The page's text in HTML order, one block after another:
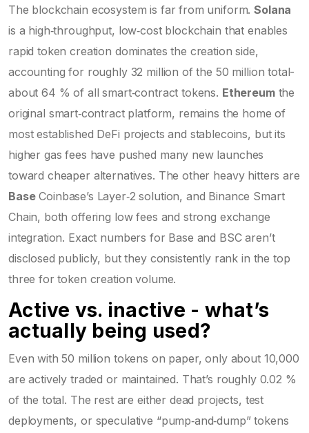
The blockchain ecosystem is far from uniform.Solana
is a high‑throughput, low‑cost blockchain that enables
rapid token creation dominates the creation side,
accounting for roughly 32 million of the 50 million total-
about 64 % of all smart‑contract tokens. Ethereum the
original smart‑contract platform, remains the home of
most established DeFi projects and stablecoins, but its
higher gas fees have pushed many new launches
toward cheaper alternatives. The other heavy hitters are
Base Coinbase’s Layer‑2 solution, and Binance Smart
Chain, both offering low fees and strong exchange
integration. Exact numbers for Base and BSC aren’t
disclosed publicly, but they consistently rank in the top
three for token creation volume.
Active vs. inactive - what’s
actually being used?
Even with 50 million tokens on paper, only about 10,000
are actively traded or maintained. That’s roughly 0.02 %
of the total. The rest are either dead projects, test
deployments, or speculative “pump‑and‑dump” tokens